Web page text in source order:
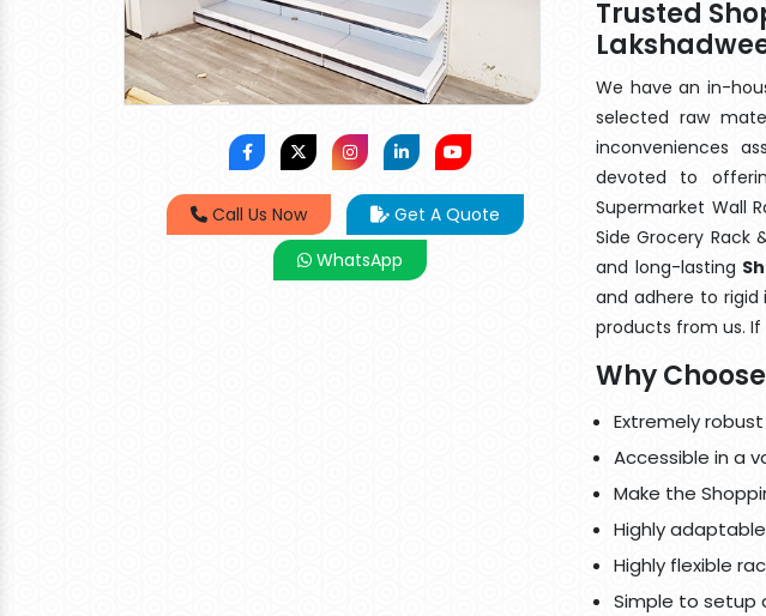
Call Us Now
Get A Quote
WhatsApp
Trusted
We have an in-
selected raw
inconveniences
devoted to
Supermarket Wall
Side Grocery Rack
and long-lasting
and adhere to rigid
products from us.
Why
Extremely
Accessible in a
Make the
Highly
Highly flexible
Simple to setup